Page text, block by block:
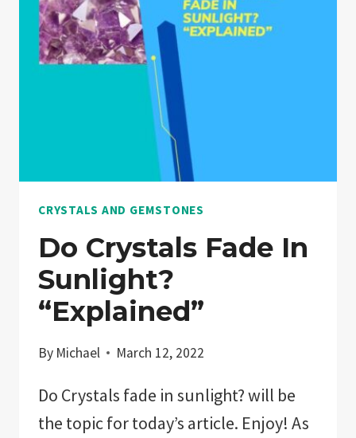
ARE
ALMOST
EXACTLY
SAME!
“EXPLAINED”
CRYSTALS AND GEMSTONES
Do Crystals Fade In
Sunlight?
“Explained”
By Michael March 12, 2022
Do Crystals fade in sunlight? will be
the topic for today’s article. Enjoy! As